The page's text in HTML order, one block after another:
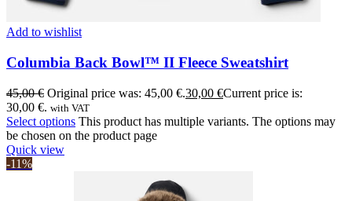
Add to wishlist
Columbia Back Bowl™ II Fleece Sweatshirt
45,00€ Original price was: 45,00 €.30,00 €Current price is:
30,00 €. with VAT
Select options This product has multiple variants. The options may
be chosen on the product page
Quick view
-11%